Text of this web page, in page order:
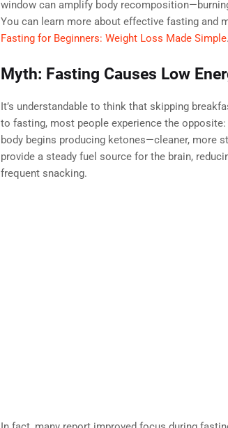
window can amplify body
You can learn more about effective fasting and
Fasting for Beginners: Weight Loss Made Simple.
Myth: Fasting Causes Low
It’s understandable to think that skipping
to fasting, most people experience the
body begins producing ketones—cleaner, more
provide a steady fuel source for the brain,
frequent snacking.